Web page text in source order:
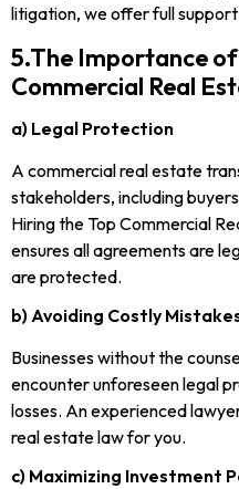
litigation, we offer full
5.The Importance
Commercial Real
a) Legal Protection
A commercial real estate
stakeholders, including
Hiring the Top Commercial
ensures all agreements are
are protected.
b) Avoiding Costly
Businesses without the
encounter unforeseen legal
losses. An experienced
real estate law for you.
c) Maximizing Investment